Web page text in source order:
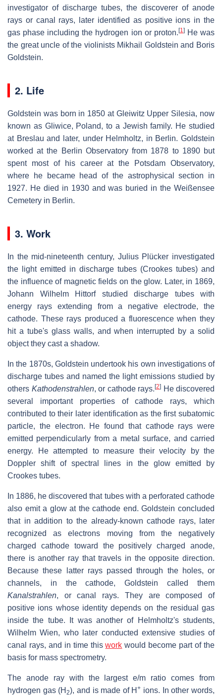
investigator of discharge tubes, the discoverer of anode
rays or canal rays, later identified as positive ions in the
gas phase including the hydrogen ion or proton. [1]He was
the great uncle of the violinists Mikhail Goldstein and Boris
Goldstein.
2. Life
Goldstein was born in 1850 at Gleiwitz Upper Silesia, now
known as Gliwice, Poland, to a Jewish family. He studied
at Breslau and later, under Helmholtz, in Berlin. Goldstein
worked at the Berlin Observatory from 1878 to 1890 but
spent most of his career at the Potsdam Observatory,
where he became head of the astrophysical section in
1927. He died in 1930 and was buried in the Weißensee
Cemetery in Berlin.
3. Work
In the mid-nineteenth century, Julius Plücker investigated
the light emitted in discharge tubes (Crookes tubes) and
the influence of magnetic fields on the glow. Later, in 1869,
Johann Wilhelm Hittorf studied discharge tubes with
energy rays extending from a negative electrode, the
cathode. These rays produced a fluorescence when they
hit a tube's glass walls, and when interrupted by a solid
object they cast a shadow.
In the 1870s, Goldstein undertook his own investigations of
discharge tubes and named the light emissions studied by
others Kathodenstrahlen, or cathode rays. [2] He discovered
several important properties of cathode rays, which
contributed to their later identification as the first subatomic
particle, the electron. He found that cathode rays were
emitted perpendicularly from a metal surface, and carried
energy. He attempted to measure their velocity by the
Doppler shift of spectral lines in the glow emitted by
Crookes tubes.
In 1886, he discovered that tubes with a perforated cathode
also emit a glow at the cathode end. Goldstein concluded
that in addition to the already-known cathode rays, later
recognized as electrons moving from the negatively
charged cathode toward the positively charged anode,
there is another ray that travels in the opposite direction.
Because these latter rays passed through the holes, or
channels, in the cathode, Goldstein called them
Kanalstrahlen, or canal rays. They are composed of
positive ions whose identity depends on the residual gas
inside the tube. It was another of Helmholtz's students,
Wilhelm Wien, who later conducted extensive studies of
canal rays, and in time thiswork would become part of the
basis for mass spectrometry.
The anode ray with the largest e/m ratio comes from
hydrogen gas (H2), and is made of H+ ions. In other words,